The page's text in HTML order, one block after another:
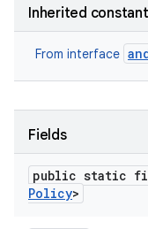
Inherited
From interface
Fields
public static
Policy>